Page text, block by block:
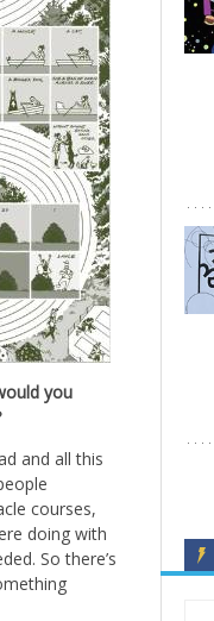
you
and all this
courses,
doing with
So there’s